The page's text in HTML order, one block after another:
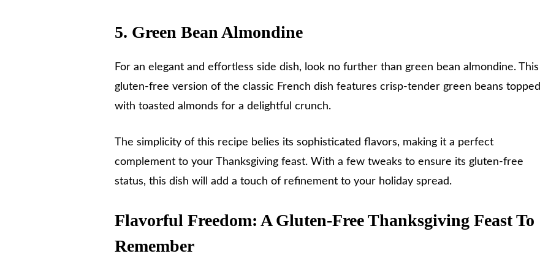
5. Green Bean Almondine
For an elegant and effortless side dish, look no further than green bean almondine. This
gluten-free version of the classic French dish features crisp-tender green beans topped
with toasted almonds for a delightful crunch.
The simplicity of this recipe belies its sophisticated flavors, making it a perfect
complement to your Thanksgiving feast. With a few tweaks to ensure its gluten-free
status, this dish will add a touch of refinement to your holiday spread.
Flavorful Freedom: A Gluten-Free Thanksgiving Feast To
Remember